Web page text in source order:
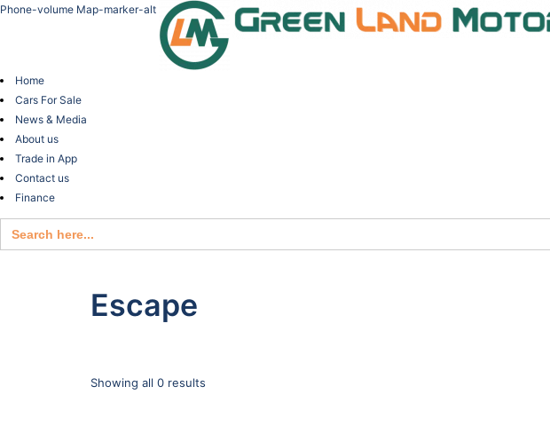
Phone-volume Map-marker-alt
Home
Cars For Sale
News & Media
About us
Trade in App
Contact us
Finance
Search
for:
Escape
Showing all 0 results